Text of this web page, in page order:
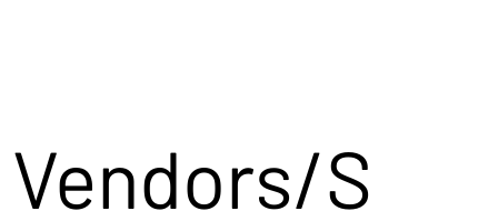
Vendors/S